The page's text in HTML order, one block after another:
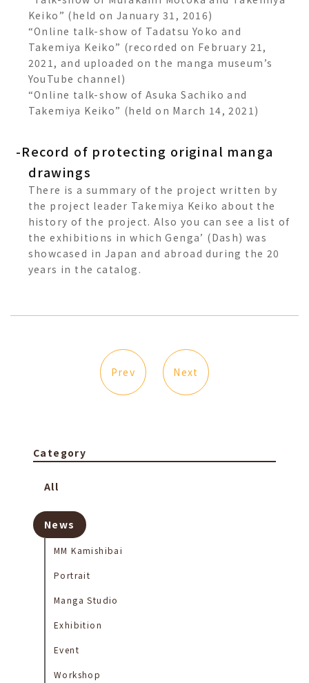
Keiko” (held on January 31, 2016)
“Online talk-show of Tadatsu Yoko and
Takemiya Keiko” (recorded on February 21,
2021, and uploaded on the manga museum’s
YouTube channel)
“Online talk-show of Asuka Sachiko and
Takemiya Keiko” (held on March 14, 2021)
-Record of protecting original manga
drawings
There is a summary of the project written by
the project leader Takemiya Keiko about the
history of the project. Also you can see a list of
the exhibitions in which Genga’ (Dash) was
showcased in Japan and abroad during the 20
years in the catalog.
Prev Next
Category
All
News
MM Kamishibai
Portrait
Manga Studio
Exhibition
Event
Workshop